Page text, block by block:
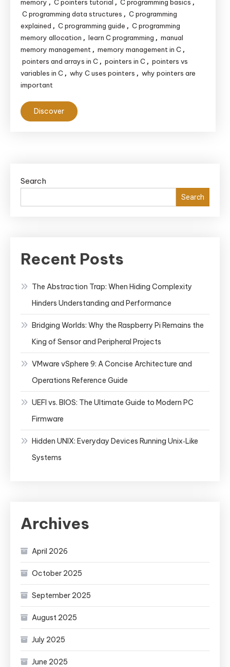
Backbone
of
C
Programming
memory , C pointers tutorial , C programming basics ,
C programming data structures , C programming
explained , C programming guide , C programming
memory allocation , learn C programming , manual
memory management , memory management in C ,
pointers and arrays in C , pointers in C , pointers vs
variables in C , why C uses pointers , why pointers are
important
Discover
Search
Search
Recent Posts
The Abstraction Trap: When Hiding Complexity
Hinders Understanding and Performance
Bridging Worlds: Why the Raspberry Pi Remains the
King of Sensor and Peripheral Projects
VMware vSphere 9: A Concise Architecture and
Operations Reference Guide
UEFI vs. BIOS: The Ultimate Guide to Modern PC
Firmware
Hidden UNIX: Everyday Devices Running Unix‑Like
Systems
Archives
April 2026
October 2025
September 2025
August 2025
July 2025
June 2025